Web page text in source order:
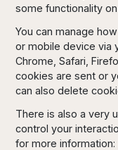
some functionality
You can manage
or mobile device via
Chrome, Safari,
cookies are sent or
can also delete
There is also a very
control your
for more information: